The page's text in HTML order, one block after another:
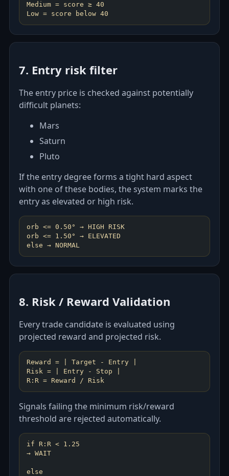
Medium = score ≥ 40
7. Entry risk filter
The entry price is checked against potentially
difficult planets:
Mars
Saturn
Pluto
If the entry degree forms a tight hard aspect
with one of these bodies, the system marks the
entry as elevated or high risk.
orb <= 0.50° → HIGH RISK
orb <= 1.50° → ELEVATED
8. Risk / Reward Validation
Every trade candidate is evaluated using
projected reward and projected risk.
Reward = | Target - Entry |
Risk = | Entry - Stop |
Signals failing the minimum risk/reward
threshold are rejected automatically.
if R:R < 1.25
→ WAIT
else